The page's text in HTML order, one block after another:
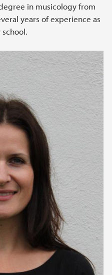
in musicology from
years of experience as